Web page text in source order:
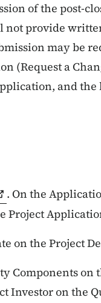
of the post-
provide
may be
(Request a
and
. On the
Project
on the Project
Components on
Investor on the